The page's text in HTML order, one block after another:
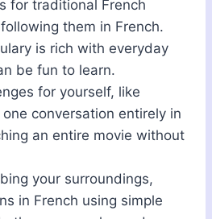
for traditional French
them in French.
is rich with everyday
be fun to learn.
for yourself, like
conversation entirely in
an entire movie without
your surroundings,
in French using simple